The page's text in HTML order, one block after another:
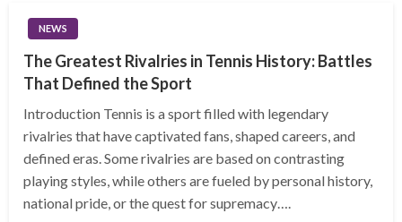
NEWS
The Greatest Rivalries in Tennis History: Battles
That Defined the Sport
Introduction Tennis is a sport filled with legendary
rivalries that have captivated fans, shaped careers, and
defined eras. Some rivalries are based on contrasting
playing styles, while others are fueled by personal history,
national pride, or the quest for supremacy….